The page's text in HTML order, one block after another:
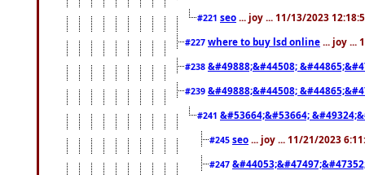
#221 seo ... joy ... 11/13/2023
#227 where to buy lsd online ... joy ...
#238 &#49888;&#44508;
#239 &#49888;&#44508;
#241 &#53664;&#53664;
#245 seo ... joy ... 11/21/2023
#247